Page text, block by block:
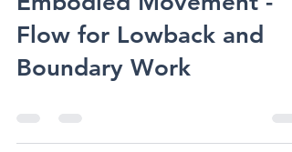
Embodied Movement
Embodied Movement -
Boundary Work